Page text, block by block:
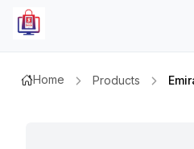
Home Products